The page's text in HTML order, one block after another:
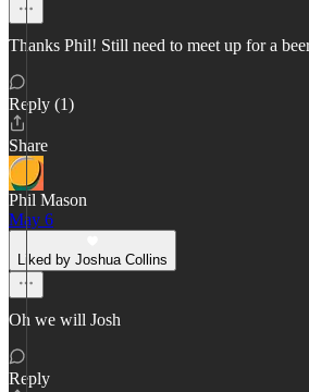
Thanks Phil! Still need to meet up for a
Reply (1)
Share
Phil Mason
May 6
Liked by Joshua Collins
Oh we will Josh
Reply